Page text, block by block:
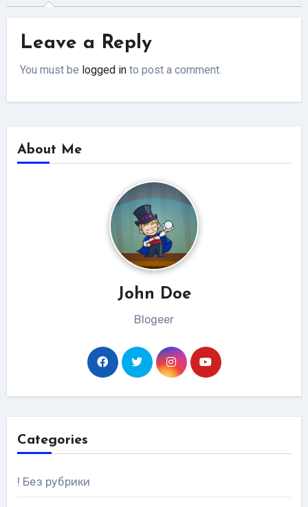
Leave a Reply
You must be logged in to post a comment.
About Me
John Doe
Blogeer
Categories
! Без рубрики